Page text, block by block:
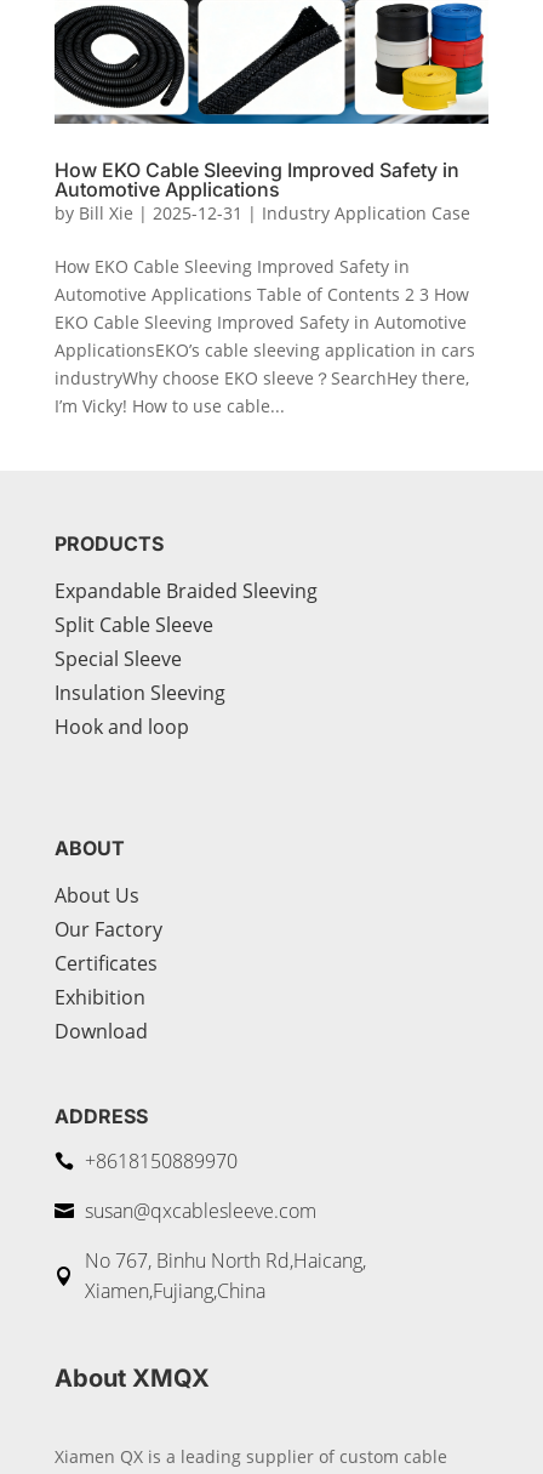
How EKO Cable Sleeving Improved Safety in
Automotive Applications
by Bill Xie | 2025-12-31 | Industry Application Case
How EKO Cable Sleeving Improved Safety in
Automotive Applications Table of Contents 2 3 How
EKO Cable Sleeving Improved Safety in Automotive
ApplicationsEKO’s cable sleeving application in cars
industryWhy choose EKO sleeve？SearchHey there,
I’m Vicky! How to use cable...
PRODUCTS
Expandable Braided Sleeving
Split Cable Sleeve
Special Sleeve
Insulation Sleeving
Hook and loop
ABOUT
About Us
Our Factory
Certificates
Exhibition
Download
ADDRESS
 +8618150889970
 susan@qxcablesleeve.com

No 767, Binhu North Rd,Haicang,
Xiamen,Fujiang,China
About XMQX
Xiamen QX is a leading supplier of custom cable